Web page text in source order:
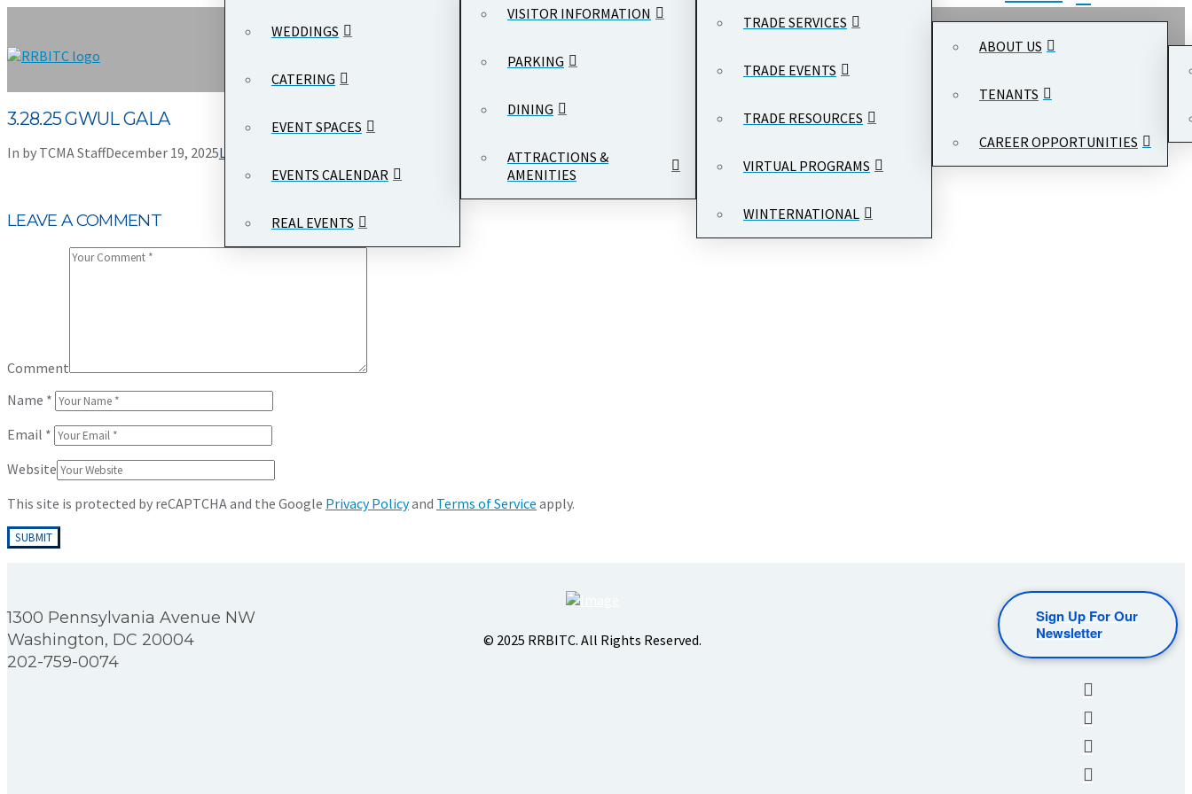
WEDDINGS
CATERING
EVENT SPACES
EVENTS CALENDAR
REAL EVENTS
VISITOR INFORMATION
PARKING
DINING
ATTRACTIONS &
AMENITIES
TRADE SERVICES
TRADE EVENTS
TRADE RESOURCES
VIRTUAL PROGRAMS
WINTERNATIONAL
ABOUT US
TENANTS
CAREER OPPORTUNITIES
3.28.25 GWUL GALA
In by TCMA StaffDecember 19, 2025Leave a Comment
LEAVE A COMMENT
Comment
Name *
Email *
Website
This site is protected by reCAPTCHA and the Google Privacy Policyand Terms of Service apply.
1300 Pennsylvania Avenue NW
Washington, DC 20004
202-759-0074
© 2025 RRBITC. All Rights Reserved.
Sign Up For Our
Newsletter